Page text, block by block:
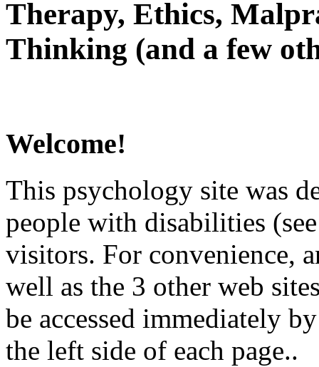
Therapy, Ethics,
Thinking (and a few
Welcome!
This psychology site was
people with disabilities
visitors. For convenience,
well as the 3 other web
be accessed immediately
the left side of each page..